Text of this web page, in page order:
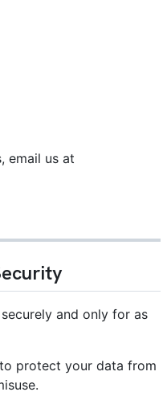
email us at
and only for as
protect your data from